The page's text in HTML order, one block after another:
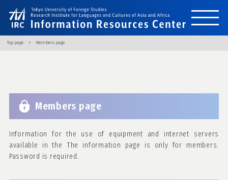
Top page Members page
Members page
Information for the use of equipment and internet servers
available in the The information page is only for members.
Password is required.